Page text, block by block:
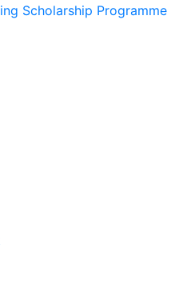
Scholarship Programme